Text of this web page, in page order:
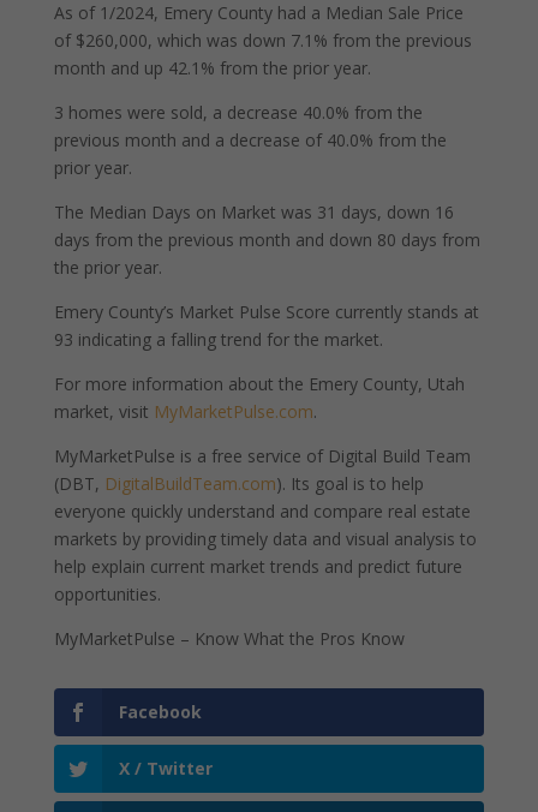
As of 1/2024, Emery County had a Median Sale Price
of $260,000, which was down 7.1% from the previous
month and up 42.1% from the prior year.
3 homes were sold, a decrease 40.0% from the
previous month and a decrease of 40.0% from the
prior year.
The Median Days on Market was 31 days, down 16
days from the previous month and down 80 days from
the prior year.
Emery County’s Market Pulse Score currently stands at
93 indicating a falling trend for the market.
For more information about the Emery County, Utah
market, visit MyMarketPulse.com.
MyMarketPulse is a free service of Digital Build Team
(DBT, DigitalBuildTeam.com). Its goal is to help
everyone quickly understand and compare real estate
markets by providing timely data and visual analysis to
help explain current market trends and predict future
opportunities.
MyMarketPulse – Know What the Pros Know
Facebook
X / Twitter